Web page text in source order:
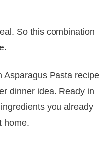
So this combination